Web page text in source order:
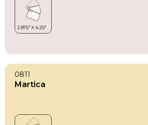
0811
Martica